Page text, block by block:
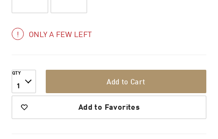
ONLY A FEW LEFT
QTY
1 Add to Cart
Add to Favorites